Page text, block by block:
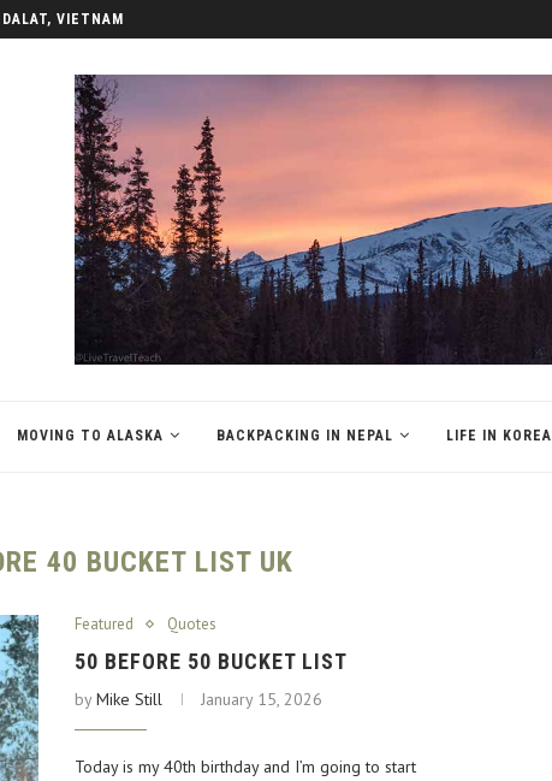
VIETNAM
MOVING TO ALASKA BACKPACKING IN NEPAL LIFE IN KOREA
40 BUCKET LIST UK
Featured Quotes
50 BEFORE 50 BUCKET LIST
byMike Still January 15, 2026
Today is my 40th birthday and I’m going to start